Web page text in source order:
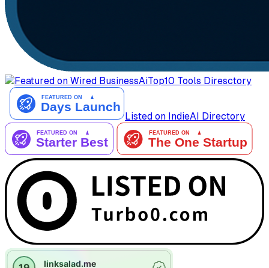
AiTop10 Tools Diresctory
Listed on IndieAI Directory